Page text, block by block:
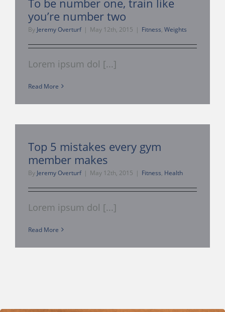
Management
Contact
you’re number two
By Jeremy Overturf | May 12th, 2015 | Fitness, Weights
Lorem ipsum dol [...]
Read More
Top 5 mistakes every gym
member makes
By Jeremy Overturf | May 12th, 2015 | Fitness, Health
Lorem ipsum dol [...]
Read More